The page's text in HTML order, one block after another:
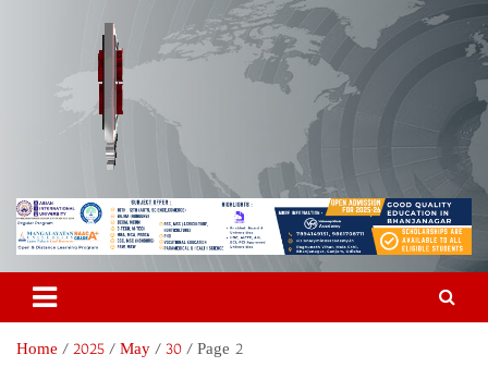
Odisha Today News Network
Pvt Ltd
Breaking News | Odisha News | India News | World News | Odisha
Today
Home 2025 May 30 Page 2